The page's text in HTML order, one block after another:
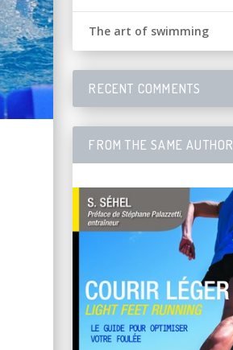
The art of swimming
RECENT COMMENTS
FROM THE SAME AUTHOR